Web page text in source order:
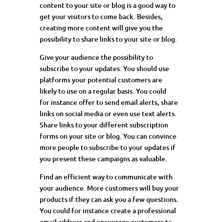
content to your site or blog is a good way to
get your visitors to come back. Besides,
creating more content will give you the
possibility to share links to your site or blog.
Give your audience the possibility to
subscribe to your updates. You should use
platforms your potential customers are
likely to use on a regular basis. You could
for instance offerto send email alerts, share
links on social media or even use text alerts.
Share links to your different subscription
forms on your site or blog. You can convince
more people to subscribe to your updates if
you present these campaigns as valuable.
Find an efficient way to communicate with
your audience. More customers will buy your
products if they can ask you a few questions.
You could for instance createa professional